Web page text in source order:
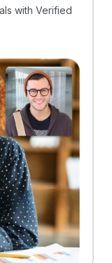
with Verified